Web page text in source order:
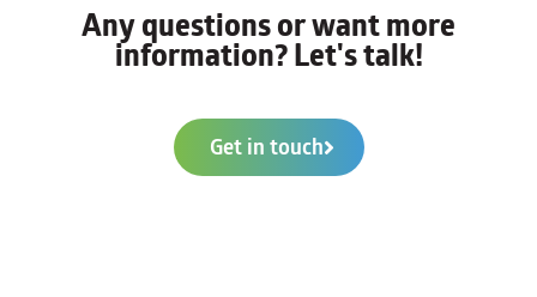
Any questions or want more
information? Let's talk!
Get in touch